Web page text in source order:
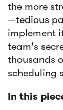
the more
—tedious
implement
team's
thousands
scheduling
In this